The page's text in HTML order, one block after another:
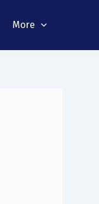
More